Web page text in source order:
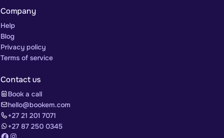
Company
Help
Blog
Privacy policy
Terms of service
Contact us
Book a call
hello@bookem.com
+27 21 201 7071
+27 87 250 0345